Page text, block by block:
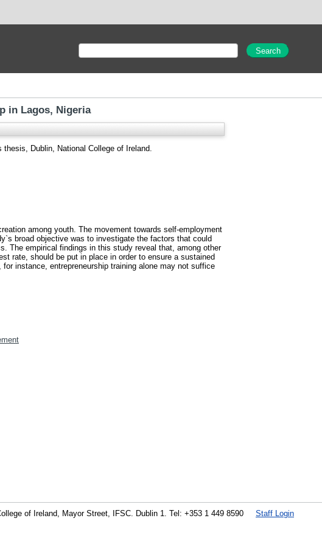
in Lagos, Nigeria
thesis, Dublin, National College of Ireland.
among youth. The movement towards self-employment
broad objective was to investigate the factors that could
The empirical findings in this study reveal that, among other
rate, should be put in place in order to ensure a sustained
instance, entrepreneurship training alone may not suffice
Staff Login
of Ireland, Mayor Street, IFSC. Dublin 1. Tel: +353 1 449 8590